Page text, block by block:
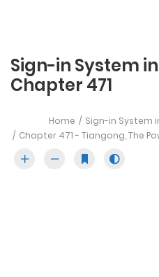
Sign-in System
Chapter 471
Home
Sign-in System
Chapter 471 - Tiangong, The